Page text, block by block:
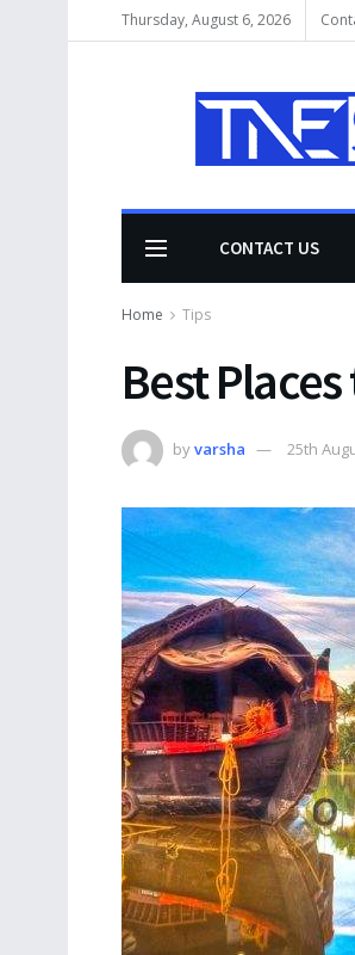
Thursday, August 6, 2026
CONTACT US
Home Tips
Best
byvarsha 25th